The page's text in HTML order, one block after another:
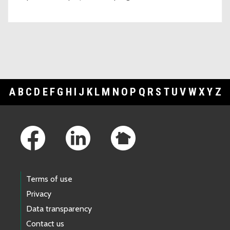
A B C D E F G H I J K L M N O P Q R S T U V WXY Z
Terms of use
Privacy
Data transparency
Contact us